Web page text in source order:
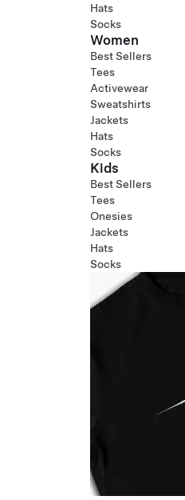
Hats
Socks
Women
Best Sellers
Tees
Activewear
Sweatshirts
Jackets
Hats
Socks
Kids
Best Sellers
Tees
Onesies
Jackets
Hats
Socks